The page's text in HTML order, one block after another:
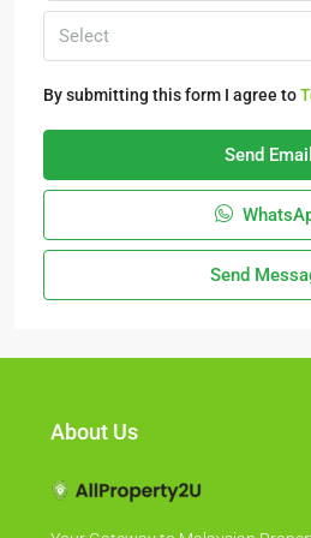
Select
By submitting this form I agree to
Send Email
Send
About Us